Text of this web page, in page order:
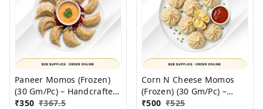
Paneer Momos (Frozen)
(30 Gm/Pc) – Handcrafted,
50 Pcs pack
₹350 ₹367.5
Corn N Cheese Momos
(Frozen) (30 Gm/Pc) –
Handcrafted, 50 Pcs
₹500 ₹525